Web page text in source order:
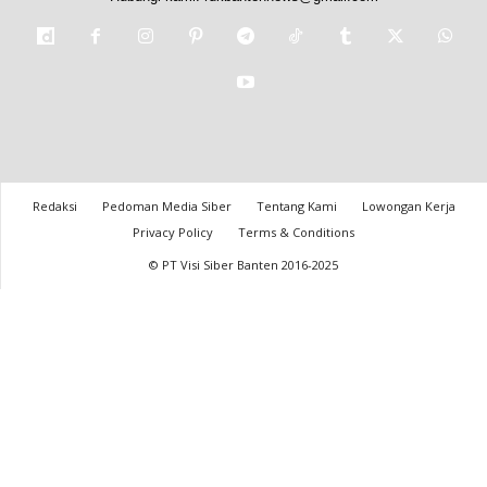
Redaksi Pedoman Media Siber Tentang Kami
Lowongan Kerja
Privacy Policy
Terms & Conditions
© PT Visi Siber Banten 2016-2025